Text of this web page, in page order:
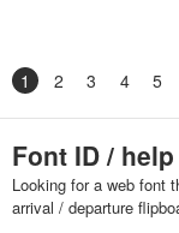
1 2 3 4 5
Font ID / help
Looking for a web font
arrival / departure